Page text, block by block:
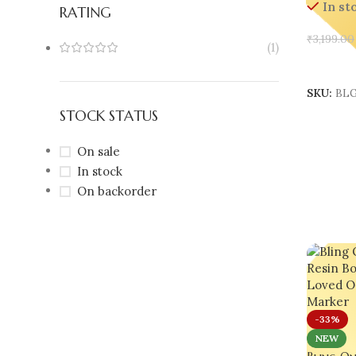
RATING
(1)
STOCK STATUS
On sale
In stock
On backorder
In
₹3,199.00
Add
SKU:
-33%
NEW